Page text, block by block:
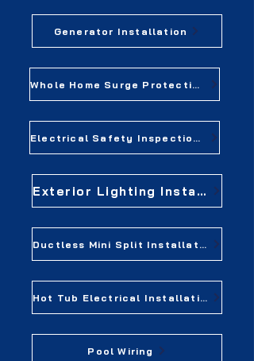
Generator Installation
Whole Home Surge Protection
Electrical Safety Inspections
Exterior Lighting Installation
Ductless Mini Split Installation
Hot Tub Electrical Installation
Pool Wiring